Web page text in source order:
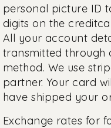
personal picture ID
digits on the
All your account
transmitted through
method. We use
partner. Your card
have shipped your
Exchange rates for